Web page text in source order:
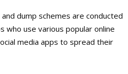
dump schemes are conducted
who use various popular online
media apps to spread their